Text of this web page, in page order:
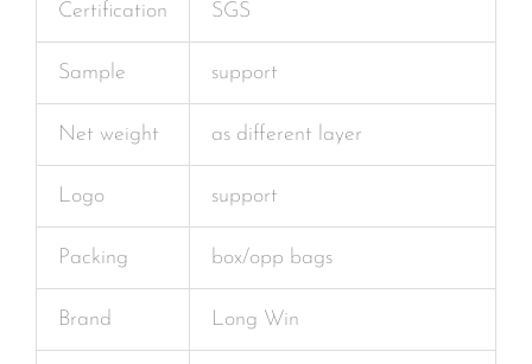
Certification SGS
Sample support
Net weight as different layer
Logo support
Packing box/opp bags
Brand Long Win